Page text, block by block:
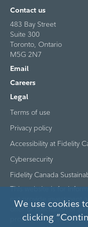
Contact us
483 Bay Street
Suite 300
Toronto, Ontario
M5G 2N7
Email
Careers
Legal
Terms of use
Privacy policy
Accessibility at Fidelity
Cybersecurity
Fidelity Canada
This website is for
not provide investment
offer or solicitation of
products. This website
We use cookies
clicking